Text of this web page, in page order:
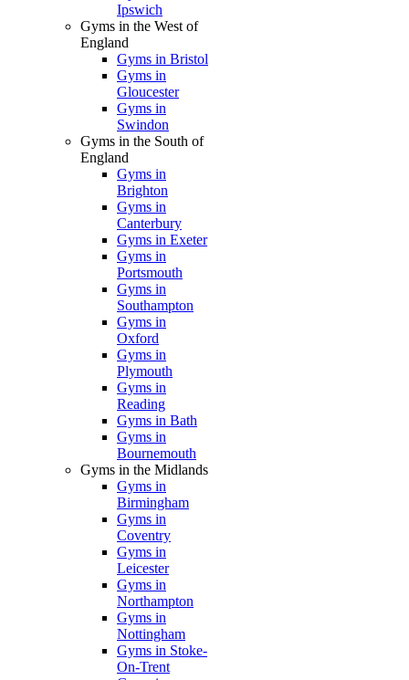
Ipswich
Gyms in the West of
England
Gyms in Bristol
Gyms in
Gloucester
Gyms in
Swindon
Gyms in the South of
England
Gyms in
Brighton
Gyms in
Canterbury
Gyms in Exeter
Gyms in
Portsmouth
Gyms in
Southampton
Gyms in
Oxford
Gyms in
Plymouth
Gyms in
Reading
Gyms in Bath
Gyms in
Bournemouth
Gyms in the Midlands
Gyms in
Birmingham
Gyms in
Coventry
Gyms in
Leicester
Gyms in
Northampton
Gyms in
Nottingham
Gyms in Stoke-
On-Trent